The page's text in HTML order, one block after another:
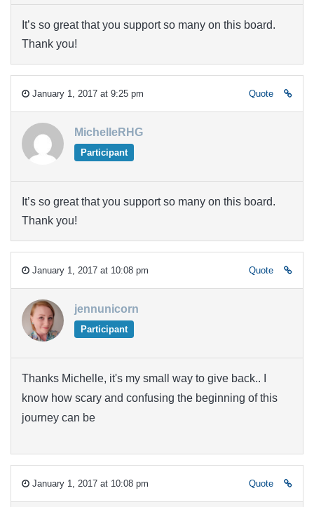
It’s so great that you support so many on this board.
Thank you!
January 1, 2017 at 9:25 pm Quote
MichelleRHG
Participant
It’s so great that you support so many on this board.
Thank you!
January 1, 2017 at 10:08 pm Quote
jennunicorn
Participant
Thanks Michelle, it's my small way to give back.. I
know how scary and confusing the beginning of this
journey can be
January 1, 2017 at 10:08 pm Quote